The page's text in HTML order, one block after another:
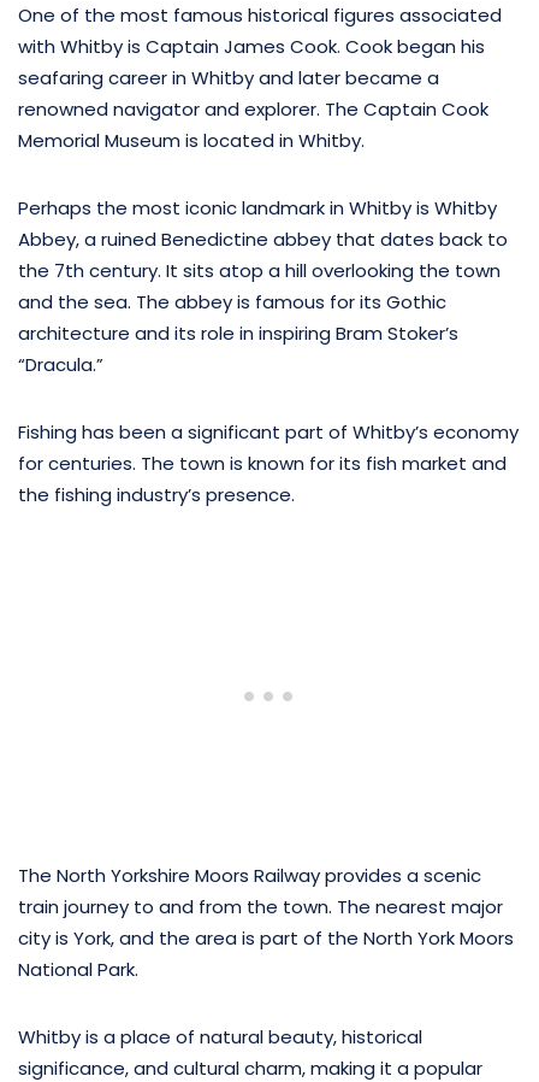
One of the most famous historical figures associated
with Whitby is Captain James Cook. Cook began his
seafaring career in Whitby and later became a
renowned navigator and explorer. The Captain Cook
Memorial Museum is located in Whitby.
Perhaps the most iconic landmark in Whitby is Whitby
Abbey, a ruined Benedictine abbey that dates back to
the 7th century. It sits atop a hill overlooking the town
and the sea. The abbey is famous for its Gothic
architecture and its role in inspiring Bram Stoker’s
“Dracula.”
Fishing has been a significant part of Whitby’s economy
for centuries. The town is known for its fish market and
the fishing industry’s presence.
The North Yorkshire Moors Railway provides a scenic
train journey to and from the town. The nearest major
city is York, and the area is part of the North York Moors
National Park.
Whitby is a place of natural beauty, historical
significance, and cultural charm, making it a popular